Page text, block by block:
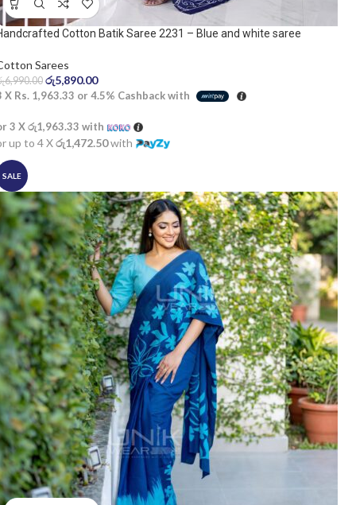
Cotton Batik Saree 2231 – Blue and white saree
Sarees
6,990.00 රු5,890.00
X Rs. 1,963.33 or 4.5% Cashback with
3 Xරු1,963.33 with
up to 4 Xරු1,472.50with
SALE